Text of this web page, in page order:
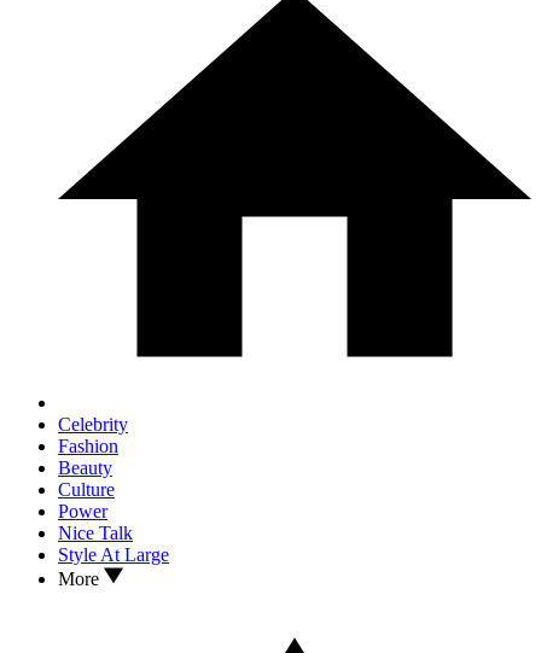
Celebrity
Fashion
Beauty
Culture
Power
Nice Talk
Style At Large
More